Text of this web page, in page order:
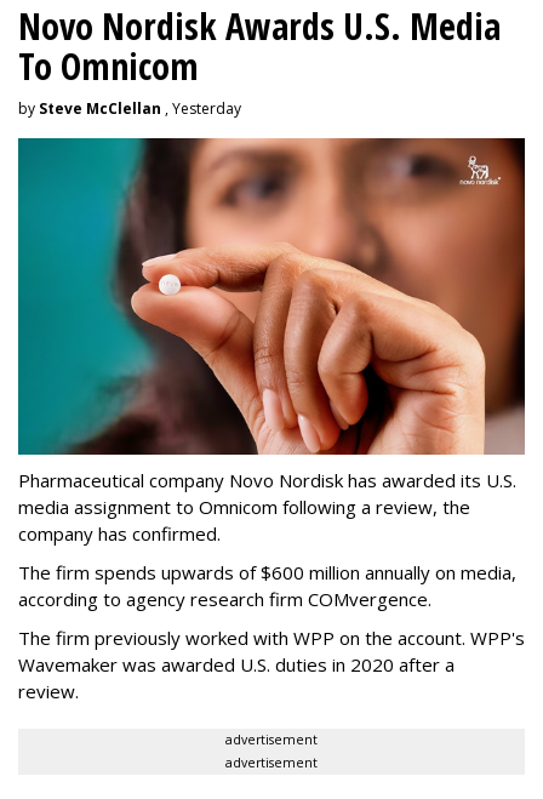
Novo Nordisk Awards U.S. Media
To Omnicom
by Steve McClellan , Yesterday
Pharmaceutical company Novo Nordisk has awarded its U.S.
media assignment to Omnicom following a review, the
company has confirmed.
The firm spends upwards of $600 million annually on media,
according to agency research firm COMvergence.
The firm previously worked with WPP on the account. WPP's
Wavemaker was awarded U.S. duties in 2020 after a
review.
advertisement
advertisement